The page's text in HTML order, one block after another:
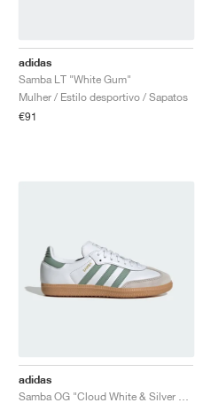
adidas
Samba LT "White Gum"
Mulher / Estilo desportivo / Sapatos
€91
adidas